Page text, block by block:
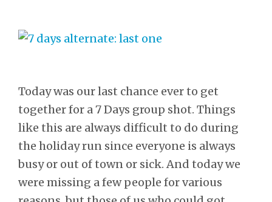
Today was our last chance ever to get
together for a 7 Days group shot. Things
like this are always difficult to do during
the holiday run since everyone is always
busy or out of town or sick. And today we
were missing a few people for various